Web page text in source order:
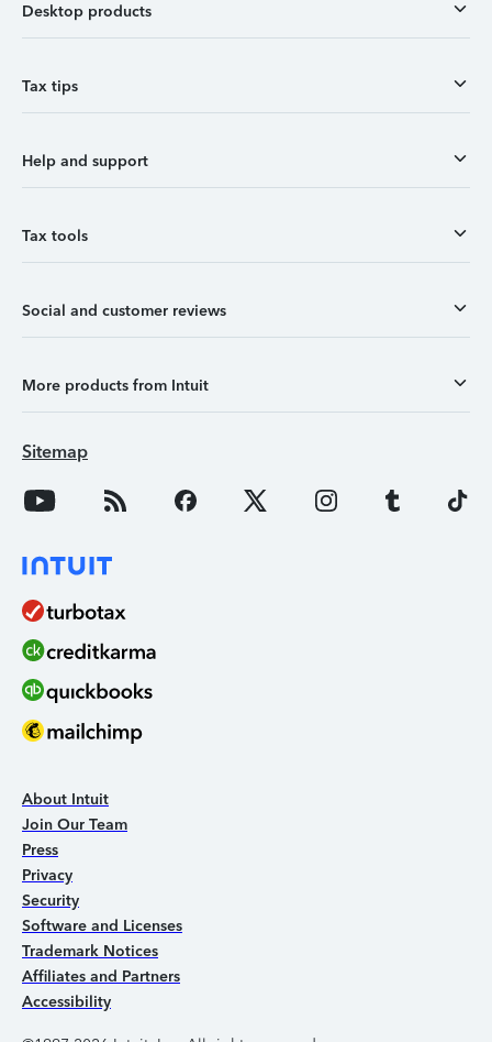
Desktop products
Tax tips
Help and support
Tax tools
Social and customer reviews
More products from Intuit
Sitemap
About Intuit
Join Our Team
Press
Privacy
Security
Software and Licenses
Trademark Notices
Affiliates and Partners
Accessibility